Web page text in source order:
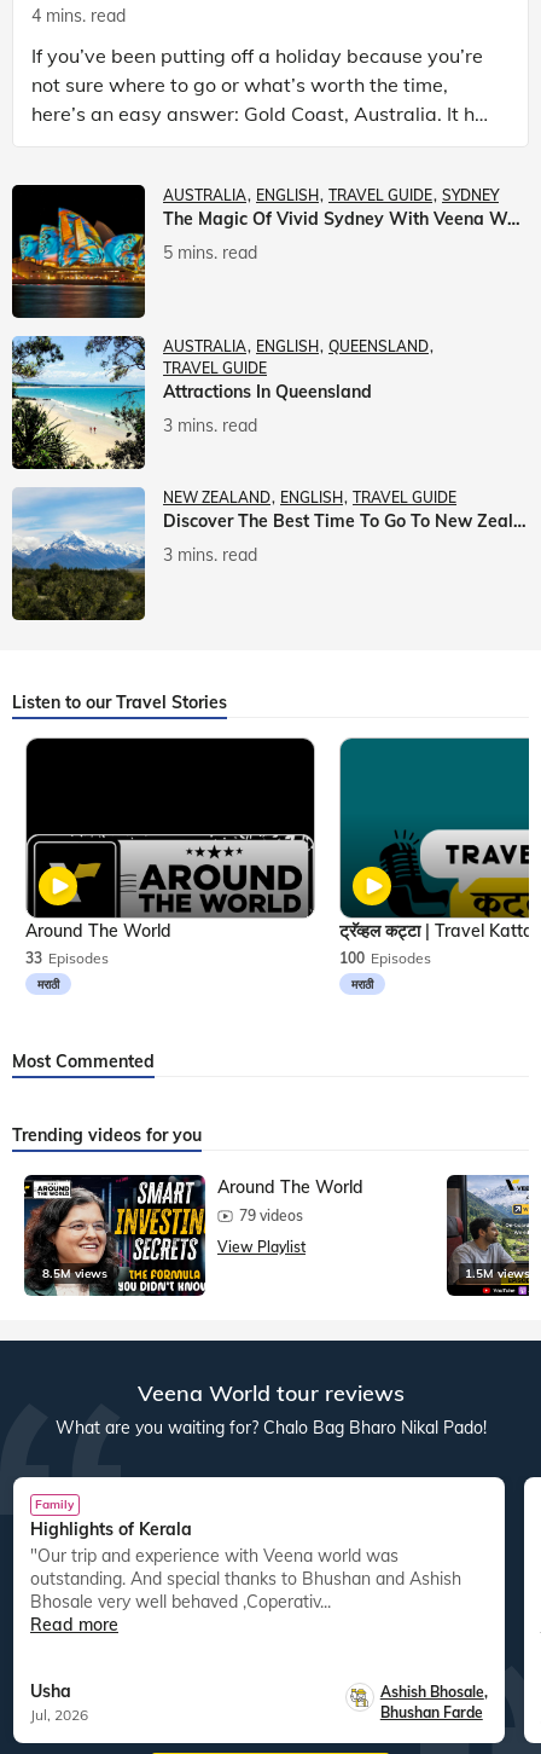
4 mins. read
If you’ve been putting off a holiday because you’re
not sure where to go or what’s worth the time,
here’s an easy answer: Gold Coast, Australia. It has
the beaches. It has theme parks. It has somet
AUSTRALIA ENGLISH TRAVEL GUIDE SYDNEY
The Magic Of Vivid Sydney With Veena World
5 mins. read
AUSTRALIA ENGLISH
QUEENSLAND
TRAVEL GUIDE
Attractions In Queensland
3 mins. read
NEW ZEALAND ENGLISH TRAVEL GUIDE
Discover The Best Time To Go To New Zealand With Veena World
3 mins. read
Listen to our Travel Stories
33 Episodes
मराठी
Around The World
100 Episodes
मराठी
Most Commented
Trending videos for you
8.5M views
Around The World
79 videos
View Playlist
1.5M views
Veena World tour reviews
What are you waiting for? Chalo Bag Bharo Nikal Pado!
Family
Highlights of Kerala
"Our trip and experience with Veena world was
outstanding. And special thanks to Bhushan and Ashish
Bhosale very well behaved ,Coperativ...
Read more
Usha
Jul, 2026
Ashish Bhosale,
Bhushan Farde